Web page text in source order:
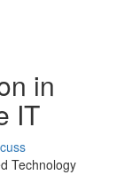
in
IT
Technology